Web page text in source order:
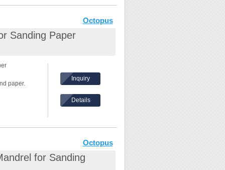
Octopus
Sanding Paper
paper.
in the front.
Inquiry
Details
Octopus
for Sanding